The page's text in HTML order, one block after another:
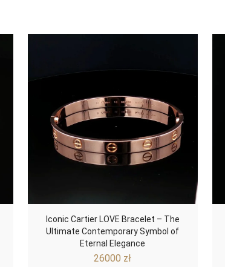
Iconic Cartier LOVE Bracelet – The
Ultimate Contemporary Symbol of
Eternal Elegance
26000 zł